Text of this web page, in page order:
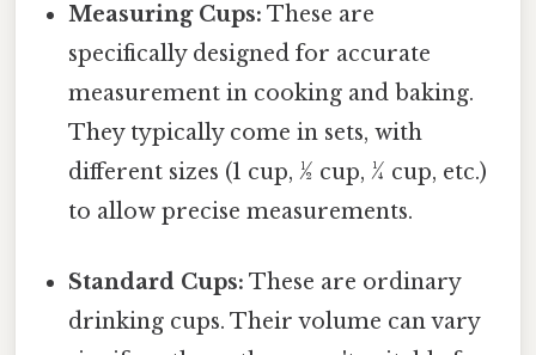
Measuring Cups: These are
specifically designed for accurate
measurement in cooking and baking.
They typically come in sets, with
different sizes (1 cup, ½ cup, ¼ cup, etc.)
to allow precise measurements.
Standard Cups: These are ordinary
drinking cups. Their volume can vary